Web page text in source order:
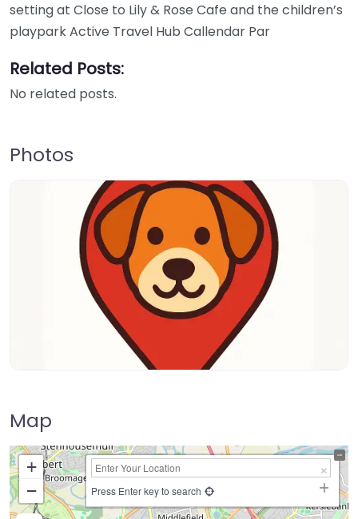
setting at Close to Lily & Rose Cafe and the children’s
playpark Active Travel Hub Callendar Par
Related Posts:
No related posts.
Photos
Map
+
−
Press Enter key to search